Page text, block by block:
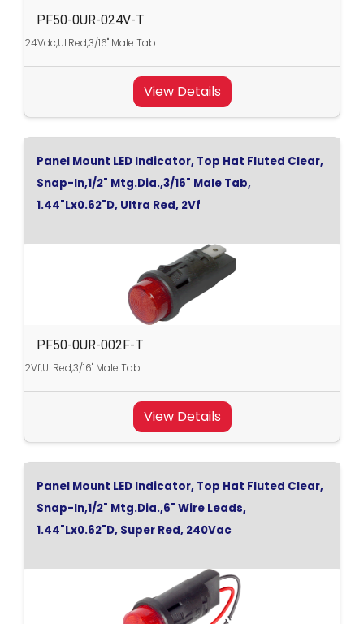
PF50-0UR-024V-T
24Vdc,Ul.Red,3/16" Male Tab
View Details
Panel Mount LED Indicator, Top Hat Fluted Clear,
Snap-In,1/2" Mtg.Dia.,3/16" Male Tab,
1.44"Lx0.62"D, Ultra Red, 2Vf
PF50-0UR-002F-T
2Vf,Ul.Red,3/16" Male Tab
View Details
Panel Mount LED Indicator, Top Hat Fluted Clear,
Snap-In,1/2" Mtg.Dia.,6" Wire Leads,
1.44"Lx0.62"D, Super Red, 240Vac